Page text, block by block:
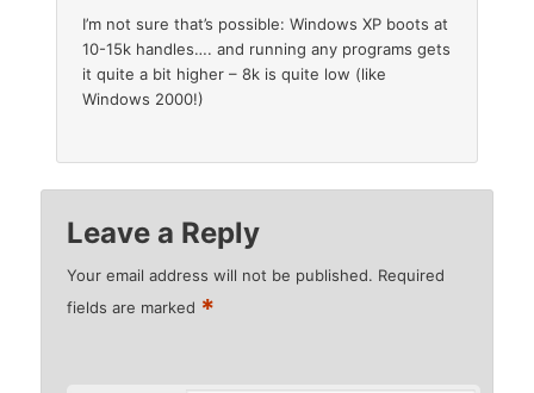
I’m not sure that’s possible: Windows XP boots at
10-15k handles…. and running any programs gets
it quite a bit higher – 8k is quite low (like
Windows 2000!)
Leave a Reply
Your email address will not be published. Required
fields are marked *